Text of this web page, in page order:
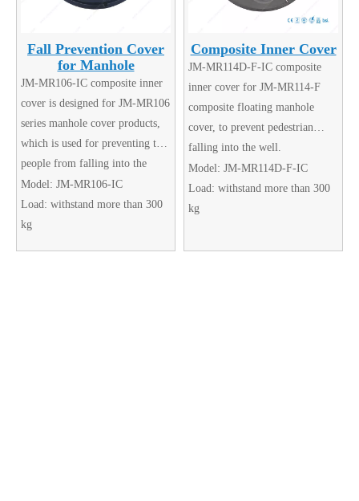
Fall Prevention Cover
for Manhole
JM-MR106-IC composite inner
cover is designed for JM-MR106
series manhole cover products,
which is used for preventing the
people from falling into the
manhole.
Model: JM-MR106-IC
Load: withstand more than 300
kg
Composite Inner Cover
JM-MR114D-F-IC composite
inner cover for JM-MR114-F
composite floating manhole
cover, to prevent pedestrian
falling into the well.
The double cover design is very
useful. When the main cover is
damaged, the sub cover can also
prevent the risk of falling. There
Model: JM-MR114D-F-IC
Load: withstand more than 300
kg